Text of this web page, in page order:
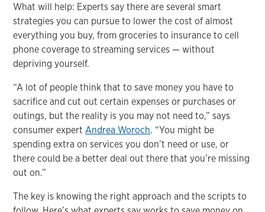
What will help: Experts say there are several smart
strategies you can pursue to lower the cost of almost
everything you buy, from groceries to insurance to cell
phone coverage to streaming services — without
depriving yourself.
“A lot of people think that to save money you have to
sacrifice and cut out certain expenses or purchases or
outings, but the reality is you may not need to,” says
consumer expert Andrea Woroch. “You might be
spending extra on services you don’t need or use, or
there could be a better deal out there that you’re missing
out on.”
The key is knowing the right approach and the scripts to